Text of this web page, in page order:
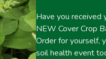
Have you received
NEW Cover Crop
Order for yourself,
soil health event